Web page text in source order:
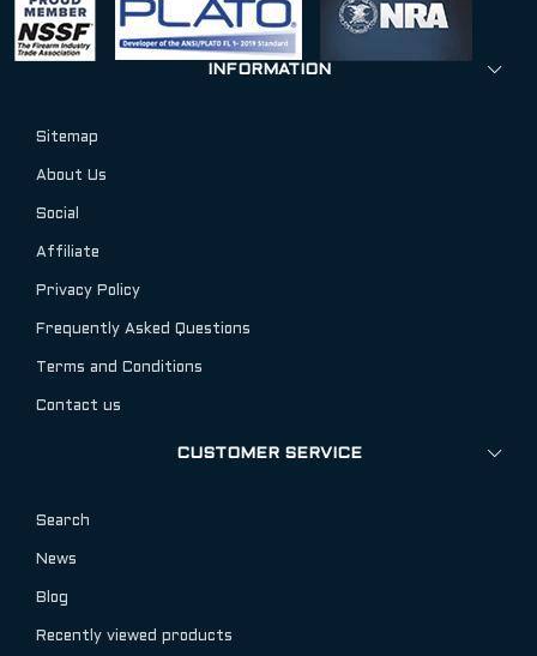
INFORMATION
Sitemap
About Us
Social
Affiliate
Privacy Policy
Frequently Asked Questions
Terms and Conditions
Contact us
CUSTOMER SERVICE
Search
News
Blog
Recently viewed products